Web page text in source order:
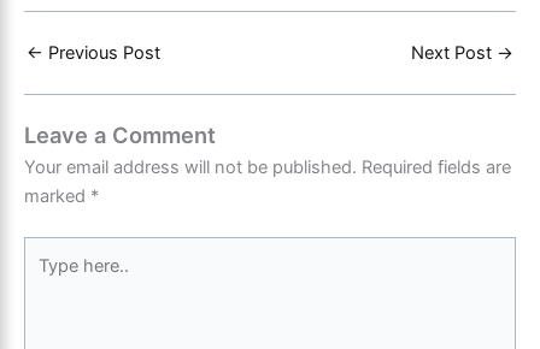
← Previous Post Next Post →
Leave a Comment
Your email address will not be published. Required fields are
marked *
here..